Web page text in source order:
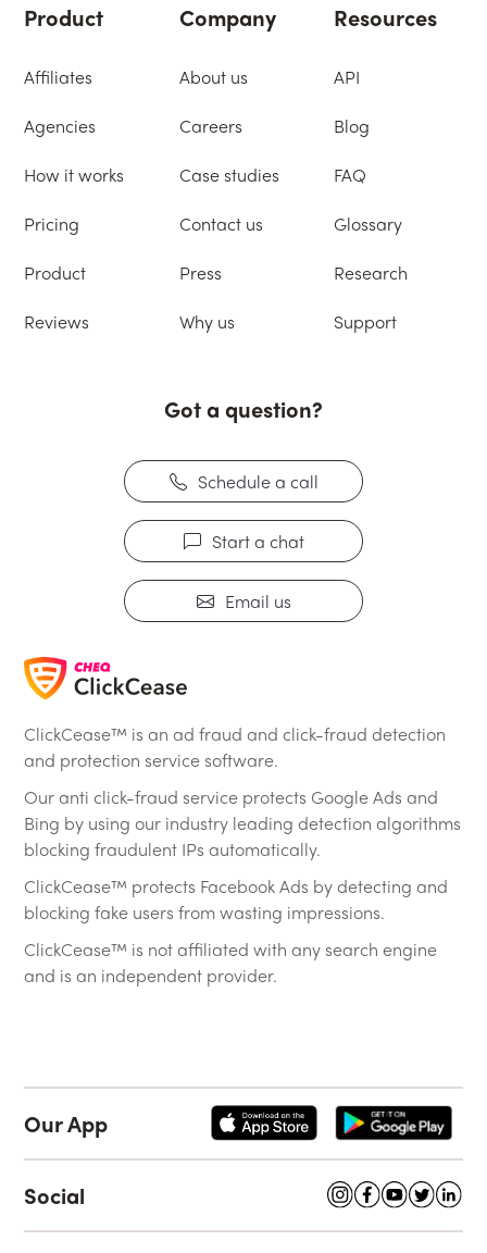
ClickCease™ is an ad fraud and click-fraud detection
and protection service software.
Our anti click-fraud service protects Google Ads and
Bing by using our industry leading detection algorithms
blocking fraudulent IPs automatically.
ClickCease™ protects Facebook Ads by detecting and
blocking fake users from wasting impressions.
ClickCease™ is not affiliated with any search engine
and is an independent provider.
Product
Affiliates
Agencies
How it works
Pricing
Product
Reviews
Company
About us
Careers
Case studies
Contact us
Press
Why us
Resources
API
Blog
FAQ
Glossary
Research
Support
Got a question?
Schedule a call
Start a chat
Email us
Our App
Social